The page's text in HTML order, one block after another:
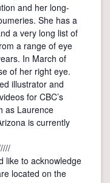
and her long-
She has a
a very long list of
a range of eye
In March of
of her right eye.
illustrator and
for CBC’s
as Laurence
is currently
like to acknowledge
located on the